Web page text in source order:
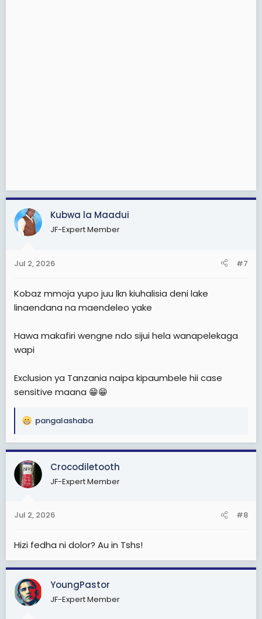
Kubwa la Maadui
JF-Expert Member
Jul 2, 2026 #7
Kobaz mmoja yupo juu lkn kiuhalisia deni lake
linaendana na maendeleo yake
Hawa makafiri wengne ndo sijui hela wanapelekaga
wapi
Exclusion ya Tanzania naipa kipaumbele hii case
sensitive maana 😁😁
R
a
c
t
i
s
pangalashaba
Crocodiletooth
JF-Expert Member
Jul 2, 2026 #8
Hizi fedha ni dolor? Au in Tshs!
YoungPastor
JF-Expert Member